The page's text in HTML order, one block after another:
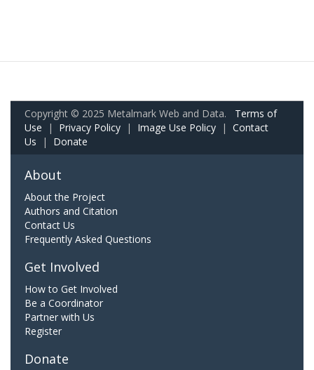
Copyright © 2025 Metalmark Web and Data. Terms of
Use | Privacy Policy | Image Use Policy | Contact
Us | Donate
About
About the Project
Authors and Citation
Contact Us
Frequently Asked Questions
Get Involved
How to Get Involved
Be a Coordinator
Partner with Us
Register
Donate